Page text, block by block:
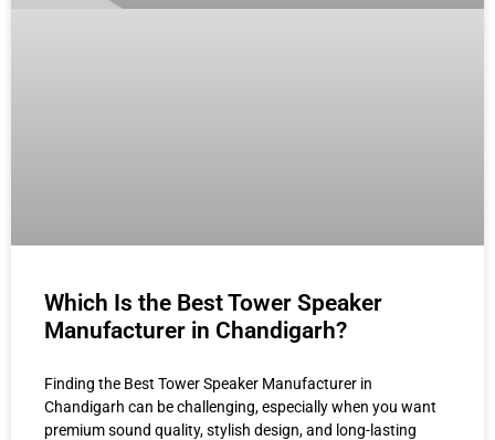
Which Is the Best Tower Speaker
Manufacturer in Chandigarh?
Finding the Best Tower Speaker Manufacturer in
Chandigarh can be challenging, especially when you want
premium sound quality, stylish design, and long-lasting